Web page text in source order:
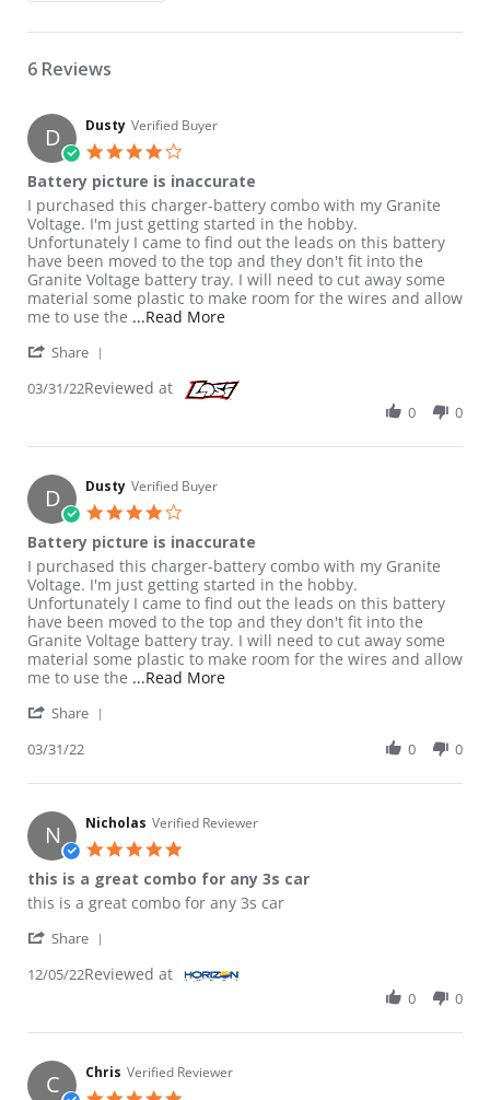
6 Reviews
D Dusty Verified Buyer
Battery picture is inaccurate
Review by Dusty on 31 Mar 2022
review stating Battery picture is inaccurate
I purchased this charger-battery combo with my Granite
Voltage. I'm just getting started in the hobby.
Unfortunately I came to find out the leads on this battery
have been moved to the top and they don't fit into the
Granite Voltage battery tray. I will need to cut away some
material some plastic to make room for the wires and allow
me to use the ...Read MoreRead more about review stating
Share
03/31/22Reviewed at
0 0
D Dusty Verified Buyer
Battery picture is inaccurate
Review by Dusty on 31 Mar 2022
review stating Battery picture is inaccurate
I purchased this charger-battery combo with my Granite
Voltage. I'm just getting started in the hobby.
Unfortunately I came to find out the leads on this battery
have been moved to the top and they don't fit into the
Granite Voltage battery tray. I will need to cut away some
material some plastic to make room for the wires and allow
me to use the ...Read MoreRead more about review stating
Share
03/31/22 0 0
N Nicholas Verified Reviewer
this is a great combo for any 3s car
Review by Nicholas on 5 Dec 2022
review stating this is a great combo for any 3s car
this is a great combo for any 3s car
Share
12/05/22Reviewed at
0 0
C Chris Verified Reviewer